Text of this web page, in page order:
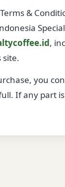
&
,
site.
you
If any part